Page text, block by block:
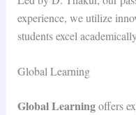
experience, we utilize
students excel
Global Learning
Global Learningoffers